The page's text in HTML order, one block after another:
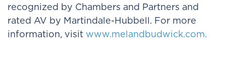
recognized by Chambers and Partners and
rated AV by Martindale-Hubbell. For more
information, visit www.melandbudwick.com.